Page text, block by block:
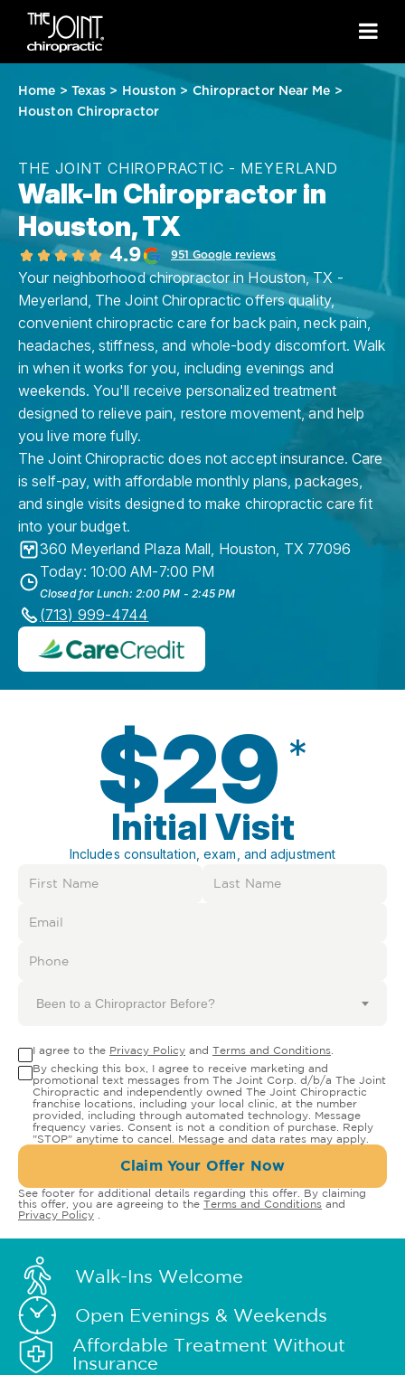
Home > Texas > Houston > Chiropractor Near Me >
Houston Chiropractor
THE JOINT CHIROPRACTIC - MEYERLAND
Walk-In Chiropractor in
Houston, TX
4.9 951 Google reviews
Your neighborhood chiropractor in Houston, TX -
Meyerland, The Joint Chiropractic offers quality,
convenient chiropractic care for back pain, neck pain,
headaches, stiffness, and whole-body discomfort. Walk
in when it works for you, including evenings and
weekends. You'll receive personalized treatment
designed to relieve pain, restore movement, and help
you live more fully.
The Joint Chiropractic does not accept insurance. Care
is self-pay, with affordable monthly plans, packages,
and single visits designed to make chiropractic care fit
into your budget.
360 Meyerland Plaza Mall, Houston, TX 77096
Today: 10:00 AM-7:00 PM
Closed for Lunch: 2:00 PM - 2:45 PM
(713) 999-4744
$29 *
Initial Visit
Includes consultation, exam, and adjustment
Been to a Chiropractor Before?
I agree to the Privacy Policy and Terms and Conditions
By checking this box, I agree to receive marketing and
promotional text messages from The Joint Corp. d/b/a The Joint
Chiropractic and independently owned The Joint Chiropractic
franchise locations, including your local clinic, at the number
provided, including through automated technology. Message
frequency varies. Consent is not a condition of purchase. Reply
"STOP" anytime to cancel. Message and data rates may apply.
Claim Your Offer Now
See footer for additional details regarding this offer. By claiming
this offer, you are agreeing to the Terms and Conditions and
Privacy Policy
Walk-Ins Welcome
Open Evenings & Weekends
Affordable Treatment Without
Insurance